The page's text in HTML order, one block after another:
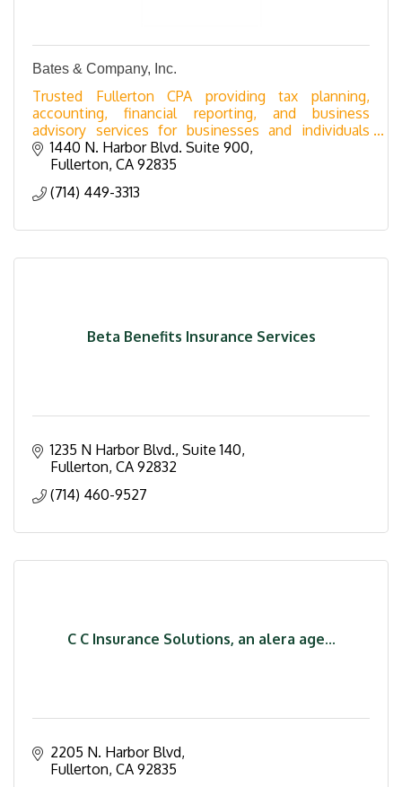
Bates & Company, Inc.
Trusted Fullerton CPA providing tax planning,
accounting, financial reporting, and business
advisory services for businesses and individuals
across Orange County.
1440 N. Harbor Blvd. Suite 900
Fullerton CA 92835
(714) 449-3313
Beta Benefits Insurance Services
1235 N Harbor Blvd., Suite 140
Fullerton CA 92832
(714) 460-9527
C C Insurance Solutions, an alera age...
2205 N. Harbor Blvd
Fullerton CA 92835